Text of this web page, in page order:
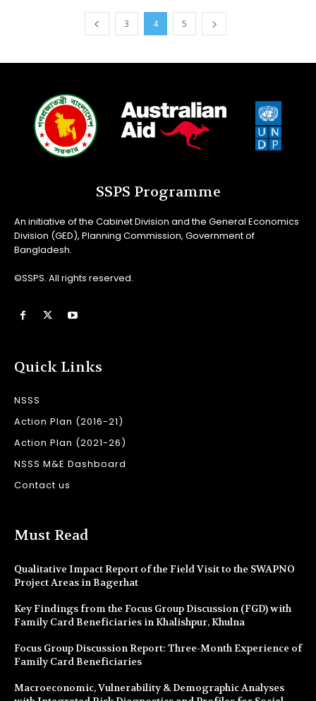
3 4 5
SSPS Programme
An initiative of the Cabinet Division and the General Economics
Division (GED), Planning Commission, Government of
Bangladesh.
©SSPS. All rights reserved.
Quick Links
NSSS
Action Plan (2016-21)
Action Plan (2021-26)
NSSS M&E Dashboard
Contact us
Must Read
Qualitative Impact Report of the Field Visit to the SWAPNO
Project Areas in Bagerhat
Key Findings from the Focus Group Discussion (FGD) with
Family Card Beneficiaries in Khalishpur, Khulna
Focus Group Discussion Report: Three-Month Experience of
Family Card Beneficiaries
Macroeconomic, Vulnerability & Demographic Analyses